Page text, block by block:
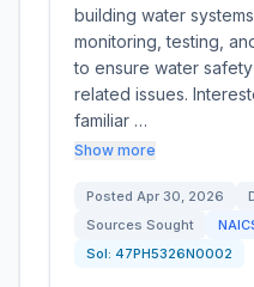
building water
monitoring, testing,
to ensure water
related issues.
familiar …
Show more
Posted Apr 30, 2026
Sources Sought
Sol: 47PH5326N0002